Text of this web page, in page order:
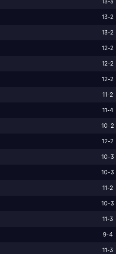
13-2
13-2
12-2
12-2
12-2
11-2
11-4
10-2
12-2
10-3
10-3
11-2
10-3
11-3
9-4
11-3